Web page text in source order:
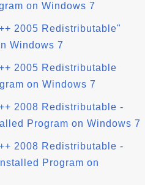
on Windows 7
2005 Redistributable"
Windows 7
2005 Redistributable
on Windows 7
2008 Redistributable -
Program on Windows 7
2008 Redistributable -
Program on